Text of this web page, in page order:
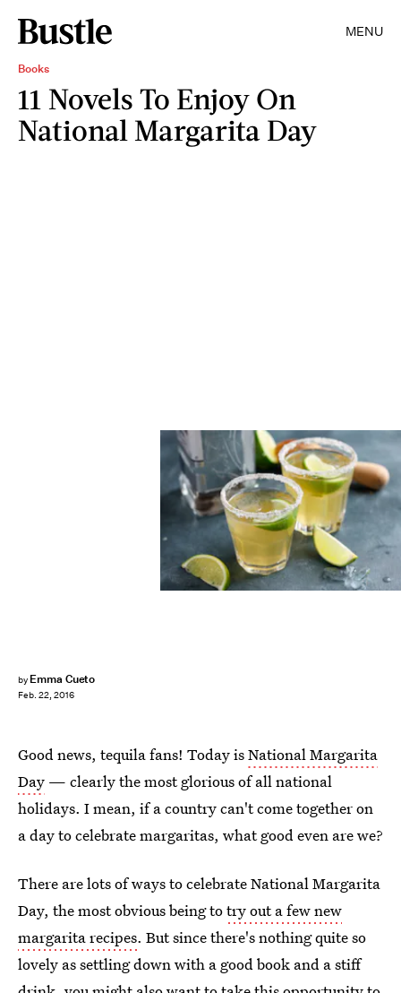
MENU
Books
11 Novels To Enjoy On
National Margarita Day
by Emma Cueto
Feb. 22, 2016
Good news, tequila fans! Today isNational Margarita
Day — clearly the most glorious of all national
holidays. I mean, if a country can't come together on
a day to celebrate margaritas, what good even are we?
There are lots of ways to celebrate National Margarita
Day, the most obvious being totry out a few new
margarita recipes. But since there's nothing quite so
lovely as settling down with a good book and a stiff